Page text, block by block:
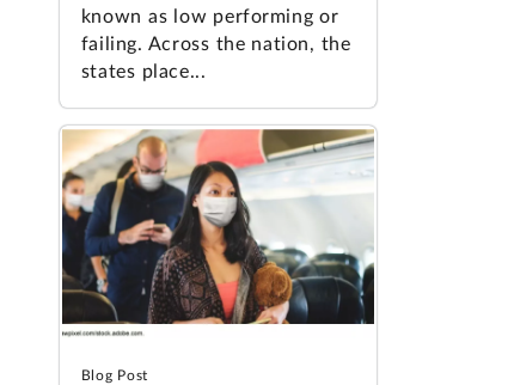
known as low performing or
failing. Across the nation, the
states place...
Blog Post